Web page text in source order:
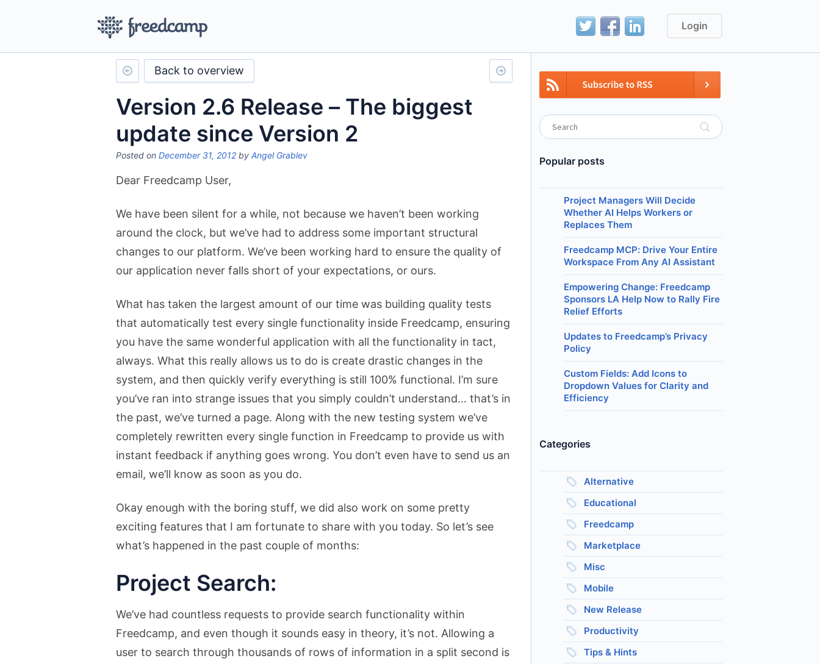
Login
Back to overview
Version 2.6 Release – The biggest
update since Version 2
Posted on December 31, 2012 by Angel Grablev
Dear Freedcamp User,
We have been silent for a while, not because we haven’t been working
around the clock, but we’ve had to address some important structural
changes to our platform. We’ve been working hard to ensure the quality of
our application never falls short of your expectations, or ours.
What has taken the largest amount of our time was building quality tests
that automatically test every single functionality inside Freedcamp, ensuring
you have the same wonderful application with all the functionality in tact,
always. What this really allows us to do is create drastic changes in the
system, and then quickly verify everything is still 100% functional. I’m sure
you’ve ran into strange issues that you simply couldn’t understand… that’s in
the past, we’ve turned a page. Along with the new testing system we’ve
completely rewritten every single function in Freedcamp to provide us with
instant feedback if anything goes wrong. You don’t even have to send us an
email, we’ll know as soon as you do.
Okay enough with the boring stuff, we did also work on some pretty
exciting features that I am fortunate to share with you today. So let’s see
what’s happened in the past couple of months:
Project Search:
We’ve had countless requests to provide search functionality within
Freedcamp, and even though it sounds easy in theory, it’s not. Allowing a
user to search through thousands of rows of information in a split second is
Popular posts
Project Managers Will Decide
Whether AI Helps Workers or
Replaces Them
Freedcamp MCP: Drive Your Entire
Workspace From Any AI Assistant
Empowering Change: Freedcamp
Sponsors LA Help Now to Rally Fire
Relief Efforts
Updates to Freedcamp’s Privacy
Policy
Custom Fields: Add Icons to
Dropdown Values for Clarity and
Efficiency
Categories
Alternative
Educational
Freedcamp
Marketplace
Misc
Mobile
New Release
Productivity
Tips & Hints